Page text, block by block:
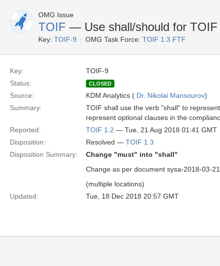
OMG Issue
TOIF — Use shall/should for TOIF
Key: TOIF-9 OMG Task Force: TOIF 1.3 FTF
Key:
TOIF-9
Status:
CLOSED
Source: KDM Analytics ( Dr. Nikolai Mansourov)
Summary:
TOIF shall use the verb "shall" to
represent optional clauses in the
Reported:
TOIF 1.2 — Tue, 21 Aug 2018 01:41 GMT
Disposition:
Resolved — TOIF 1.3
Disposition Summary:
Change "must" into "shall"
Change as per document sysa-2018-03-
(multiple locations)
Updated:
Tue, 18 Dec 2018 20:57 GMT